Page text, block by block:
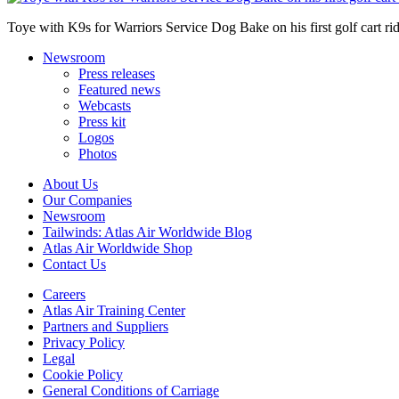
Toye with K9s for Warriors Service Dog Bake on his first golf cart
Newsroom
Press releases
Featured news
Webcasts
Press kit
Logos
Photos
About Us
Our Companies
Newsroom
Tailwinds: Atlas Air Worldwide Blog
Atlas Air Worldwide Shop
Contact Us
Careers
Atlas Air Training Center
Partners and Suppliers
Privacy Policy
Legal
Cookie Policy
General Conditions of Carriage